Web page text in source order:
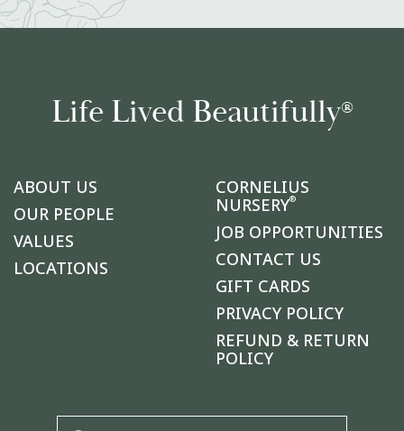
Life Lived Beautifully®
ABOUT US
OUR PEOPLE
VALUES
LOCATIONS
CORNELIUS
NURSERY®
JOB OPPORTUNITIES
CONTACT US
GIFT CARDS
PRIVACY POLICY
REFUND & RETURN
POLICY